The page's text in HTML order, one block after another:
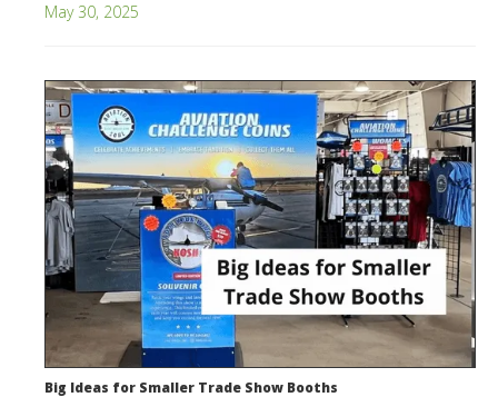
May 30, 2025
Big Ideas for Smaller Trade Show Booths